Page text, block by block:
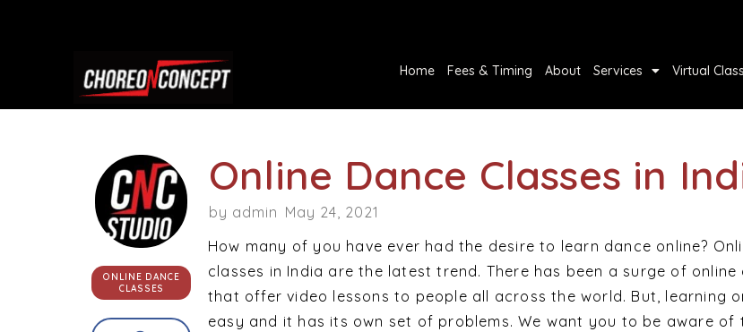
Home Fees & Timing About Services Virtual
ONLINE DANCE
CLASSES
Online Dance Classes in
by admin May 24, 2021
How many of you have ever had the desire to learn dance online?
classes in India are the latest trend. There has been a surge of online
that offer video lessons to people all across the world. But, learning
easy and it has its own set of problems. We want you to be aware of